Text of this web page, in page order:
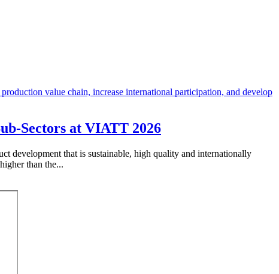
Sectors at VIATT 2026
development that is sustainable, high quality and internationally
than the...